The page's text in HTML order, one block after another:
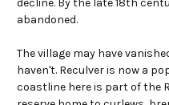
decline. By the late 18th
abandoned.
The village may have
haven't. Reculver is now a
coastline here is part of the